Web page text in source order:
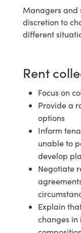
Managers and
discretion to
different
Rent c
Focus on
Provide a
options
Inform
unable to
develop
Negotiate
Explain
changes in